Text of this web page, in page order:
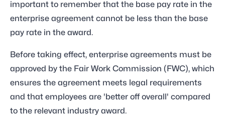
important to remember that the base pay rate in the
enterprise agreement cannot be less than the base
pay rate in the award.
Before taking effect, enterprise agreements must be
approved by the Fair Work Commission (FWC), which
ensures the agreement meets legal requirements
and that employees are 'better off overall' compared
to the relevant industry award.